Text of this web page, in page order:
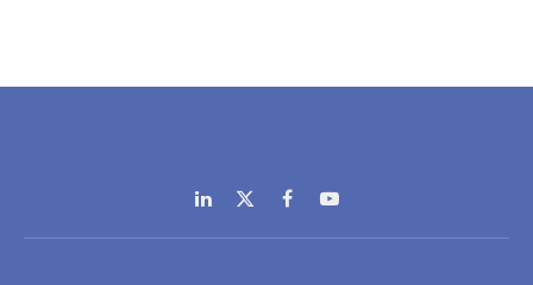
LinkedIn
X
(Twitter)
FacebookYouTube